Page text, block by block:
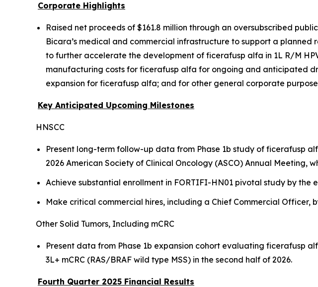
Corporate Highlights
Raised net proceeds of $161.8 million through an oversubscribed
Bicara’s medical and commercial infrastructure to support a
to further accelerate the development of ficerafusp alfa in 1L R/M
manufacturing costs for ficerafusp alfa for ongoing and anticipated
expansion for ficerafusp alfa; and for other general corporate
Key Anticipated Upcoming Milestones
HNSCC
Present long-term follow-up data from Phase 1b study of ficerafusp
2026 American Society of Clinical Oncology (ASCO) Annual Meeting,
Achieve substantial enrollment in FORTIFI-HN01 pivotal study by
Make critical commercial hires, including a Chief Commercial
Other Solid Tumors, Including mCRC
Present data from Phase 1b expansion cohort evaluating ficerafusp
3L+ mCRC (RAS/BRAF wild type MSS) in the second half of 2026.
Fourth Quarter 2025 Financial Results